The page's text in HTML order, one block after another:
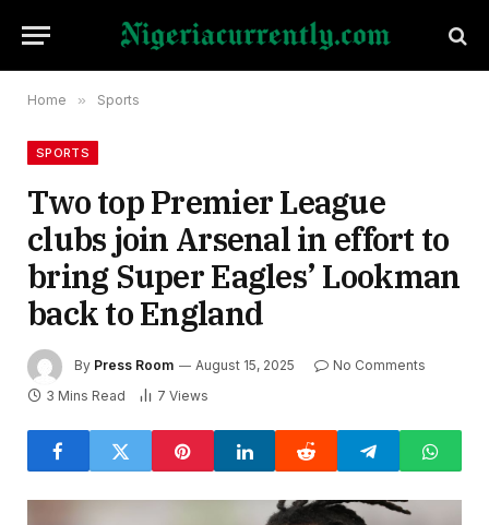
Home » Sports
SPORTS
Two top Premier League
clubs join Arsenal in effort to
bring Super Eagles’ Lookman
back to England
By Press Room August 15, 2025
No Comments
3 Mins Read
7 Views